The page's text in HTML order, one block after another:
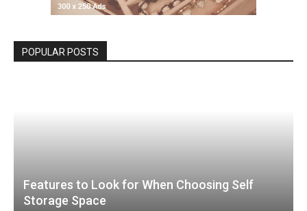
POPULAR POSTS
Features to Look for When Choosing Self
Storage Space